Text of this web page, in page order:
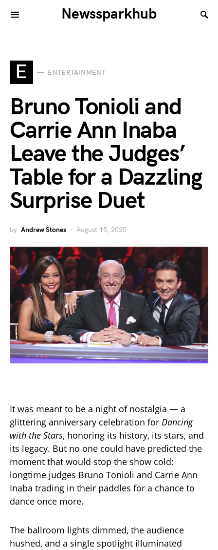
Newssparkhub
E ENTERTAINMENT
Bruno Tonioli and
Carrie Ann Inaba
Leave the Judges’
Table for a Dazzling
Surprise Duet
by Andrew Stones August 15, 2025
It was meant to be a night of nostalgia — a
glittering anniversary celebration for Dancing
with the Stars, honoring its history, its stars, and
its legacy. But no one could have predicted the
moment that would stop the show cold:
longtime judges Bruno Tonioli and Carrie Ann
Inaba trading in their paddles for a chance to
dance once more.
The ballroom lights dimmed, the audience
hushed, and a single spotlight illuminated